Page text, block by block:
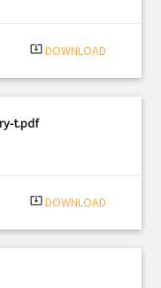
system_update_alt DOWNLOAD
t.pdf
system_update_alt DOWNLOAD